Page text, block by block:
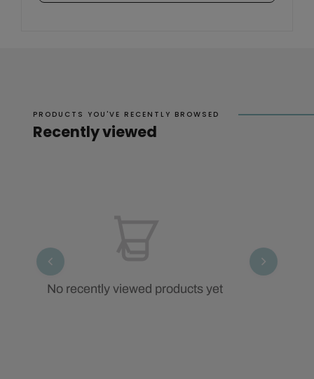
PRODUCTS YOU'VE RECENTLY BROWSED
Recently viewed
No recently viewed products yet